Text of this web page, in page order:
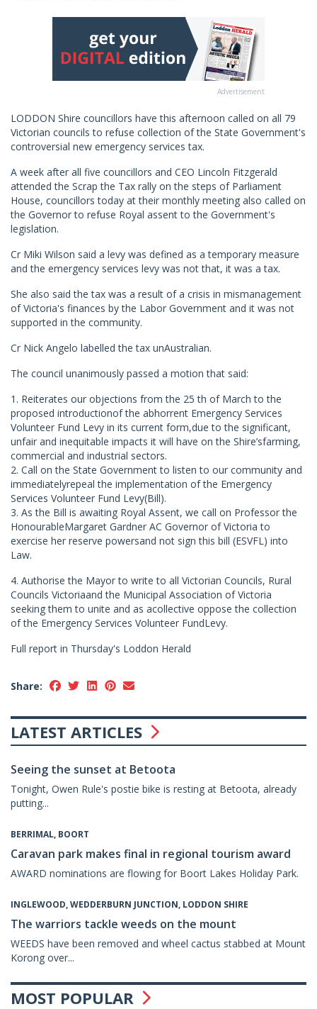
Advertisement
LODDON Shire councillors have this afternoon called on all 79
Victorian councils to refuse collection of the State Government's
controversial new emergency services tax.
A week after all five councillors and CEO Lincoln Fitzgerald
attended the Scrap the Tax rally on the steps of Parliament
House, councillors today at their monthly meeting also called on
the Governor to refuse Royal assent to the Government's
legislation.
Cr Miki Wilson said a levy was defined as a temporary measure
and the emergency services levy was not that, it was a tax.
She also said the tax was a result of a crisis in mismanagement
of Victoria's finances by the Labor Government and it was not
supported in the community.
Cr Nick Angelo labelled the tax unAustralian.
The council unanimously passed a motion that said:
1. Reiterates our objections from the 25 th of March to the
proposed introductionof the abhorrent Emergency Services
Volunteer Fund Levy in its current form,due to the significant,
unfair and inequitable impacts it will have on the Shire’sfarming,
commercial and industrial sectors.
2. Call on the State Government to listen to our community and
immediatelyrepeal the implementation of the Emergency
Services Volunteer Fund Levy(Bill).
3. As the Bill is awaiting Royal Assent, we call on Professor the
HonourableMargaret Gardner AC Governor of Victoria to
exercise her reserve powersand not sign this bill (ESVFL) into
Law.
4. Authorise the Mayor to write to all Victorian Councils, Rural
Councils Victoriaand the Municipal Association of Victoria
seeking them to unite and as acollective oppose the collection
of the Emergency Services Volunteer FundLevy.
Full report in Thursday's Loddon Herald
Share:
LATEST ARTICLES
Seeing the sunset at Betoota
Tonight, Owen Rule's postie bike is resting at Betoota, already
putting...
BERRIMAL, BOORT
Caravan park makes final in regional tourism award
AWARD nominations are flowing for Boort Lakes Holiday Park.
INGLEWOOD, WEDDERBURN JUNCTION, LODDON SHIRE
The warriors tackle weeds on the mount
WEEDS have been removed and wheel cactus stabbed at Mount
Korong over...
MOST POPULAR